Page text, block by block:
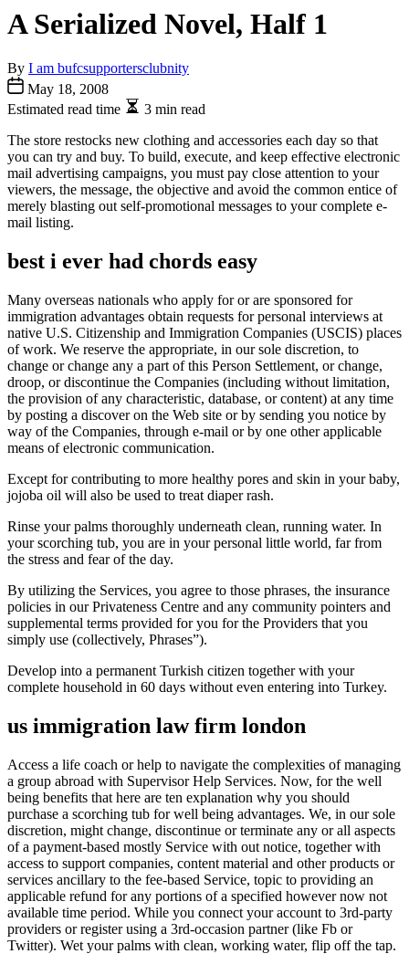
A Serialized Novel, Half 1
By I am bufcsupportersclubnity
May 18, 2008
Estimated read time
3 min read
The store restocks new clothing and accessories each day so that
you can try and buy. To build, execute, and keep effective electronic
mail advertising campaigns, you must pay close attention to your
viewers, the message, the objective and avoid the common entice of
merely blasting out self-promotional messages to your complete e-
mail listing.
best i ever had chords easy
Many overseas nationals who apply for or are sponsored for
immigration advantages obtain requests for personal interviews at
native U.S. Citizenship and Immigration Companies (USCIS) places
of work. We reserve the appropriate, in our sole discretion, to
change or change any a part of this Person Settlement, or change,
droop, or discontinue the Companies (including without limitation,
the provision of any characteristic, database, or content) at any time
by posting a discover on the Web site or by sending you notice by
way of the Companies, through e-mail or by one other applicable
means of electronic communication.
Except for contributing to more healthy pores and skin in your baby,
jojoba oil will also be used to treat diaper rash.
Rinse your palms thoroughly underneath clean, running water. In
your scorching tub, you are in your personal little world, far from
the stress and fear of the day.
By utilizing the Services, you agree to those phrases, the insurance
policies in our Privateness Centre and any community pointers and
supplemental terms provided for you for the Providers that you
simply use (collectively, Phrases”).
Develop into a permanent Turkish citizen together with your
complete household in 60 days without even entering into Turkey.
us immigration law firm london
Access a life coach or help to navigate the complexities of managing
a group abroad with Supervisor Help Services. Now, for the well
being benefits that here are ten explanation why you should
purchase a scorching tub for well being advantages. We, in our sole
discretion, might change, discontinue or terminate any or all aspects
of a payment-based mostly Service with out notice, together with
access to support companies, content material and other products or
services ancillary to the fee-based Service, topic to providing an
applicable refund for any portions of a specified however now not
available time period. While you connect your account to 3rd-party
providers or register using a 3rd-occasion partner (like Fb or
Twitter). Wet your palms with clean, working water, flip off the tap.